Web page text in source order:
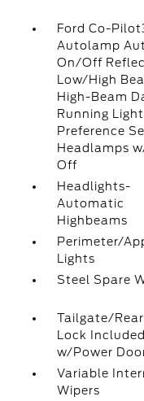
Ford Co-
Autolamp
On/Off
Low/High
High-Beam
Running
Preference
Headlamps
Off
Headlights-
Automatic
Highbeams
Perimeter/
Lights
Steel Spare
Tailgate/
Lock Included
w/Power
Variable
Wipers